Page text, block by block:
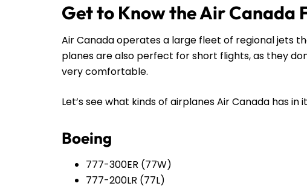
Get to Know the Air Canada
Air Canada operates a large fleet of regional jets
planes are also perfect for short flights, as they
very comfortable.
Let’s see what kinds of airplanes Air Canada has in
Boeing
777-300ER (77W)
777-200LR (77L)